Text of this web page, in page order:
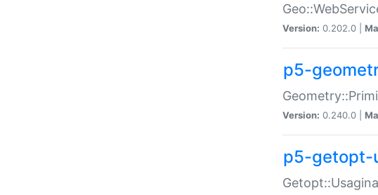
Version: 0.202.0 |
p5-
Version: 0.240.0 |
p5-getopt-